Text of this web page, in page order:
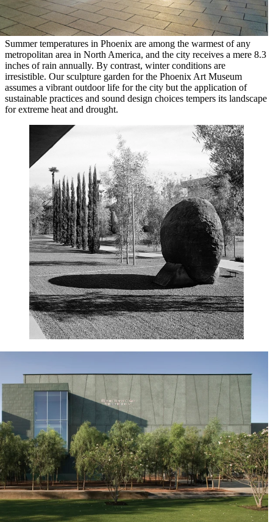
Summer temperatures in Phoenix are among the warmest of any
metropolitan area in North America, and the city receives a mere 8.3
inches of rain annually. By contrast, winter conditions are
irresistible. Our sculpture garden for the Phoenix Art Museum
assumes a vibrant outdoor life for the city but the application of
sustainable practices and sound design choices tempers its landscape
for extreme heat and drought.